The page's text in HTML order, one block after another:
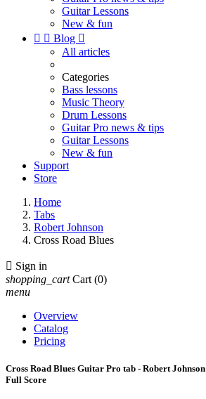
Guitar Lessons
New & fun
  Blog 
All articles
Categories
Bass lessons
Music Theory
Drum Lessons
Guitar Pro news & tips
Guitar Lessons
New & fun
Support
Store
Home
Tabs
Robert Johnson
Cross Road Blues
 Sign in
shopping_cart Cart (0)
menu
Overview
Catalog
Pricing
Cross Road Blues Guitar Pro tab - Robert Johnson
Full Score